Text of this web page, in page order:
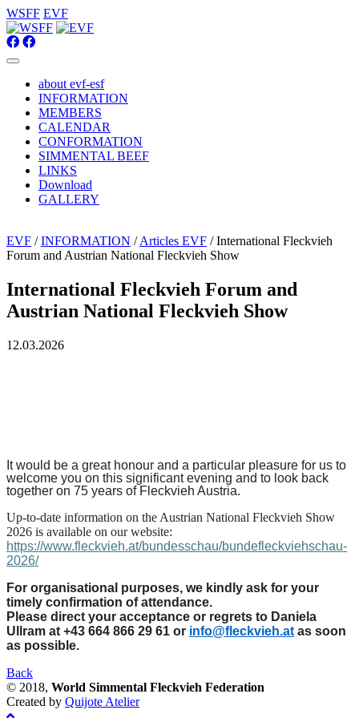
WSFF EVF
about evf-esf
INFORMATION
MEMBERS
CALENDAR
CONFORMATION
SIMMENTAL BEEF
LINKS
Download
GALLERY
EVF /INFORMATION /Articles EVF / International Fleckvieh
Forum and Austrian National Fleckvieh Show
International Fleckvieh Forum and
Austrian National Fleckvieh Show
12.03.2026
It would be a great honour and a particular pleasure for us to
welcome you on this significant evening and to look back
together on 75 years of Fleckvieh Austria.
Up-to-date information on the Austrian National Fleckvieh Show
2026 is available on our website:
https://www.fleckvieh.at/bundesschau/bundefleckviehschau-
2026/
For organisational purposes, we kindly ask for your
timely confirmation of attendance.
Please direct your acceptance or regrets to Daniela
Ullram at +43 664 866 29 61 or info@fleckvieh.at as soon
as possible.
Back
© 2018, World Simmental Fleckvieh Federation
Created by Quijote Atelier